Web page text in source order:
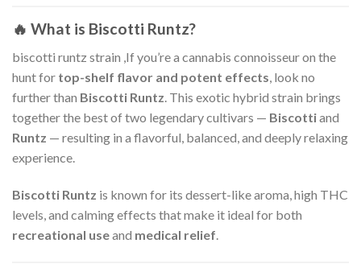
🔥 What is Biscotti Runtz?
biscotti runtz strain ,If you’re a cannabis connoisseur on the
hunt for top-shelf flavor and potent effects, look no
further than Biscotti Runtz. This exotic hybrid strain brings
together the best of two legendary cultivars — Biscottiand
Runtz — resulting in a flavorful, balanced, and deeply relaxing
experience.
Biscotti Runtz is known for its dessert-like aroma, high THC
levels, and calming effects that make it ideal for both
recreational useand medical relief